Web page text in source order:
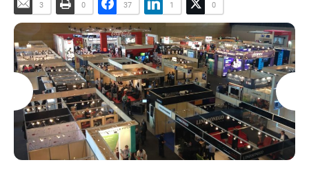
3 0 37 1 0